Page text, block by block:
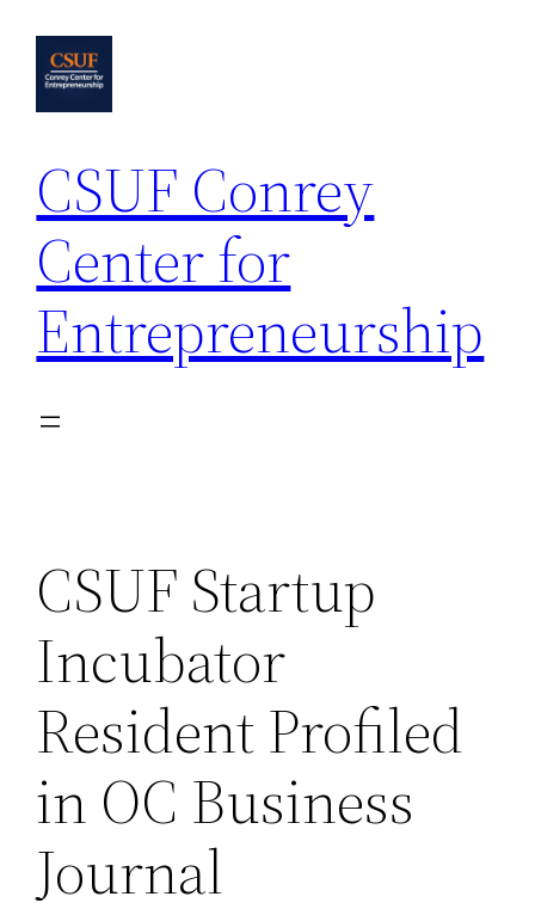
content
CSUF Conrey
Center for
Entrepreneurship
CSUF Startup
Incubator
Resident Profiled
in OC Business
Journal